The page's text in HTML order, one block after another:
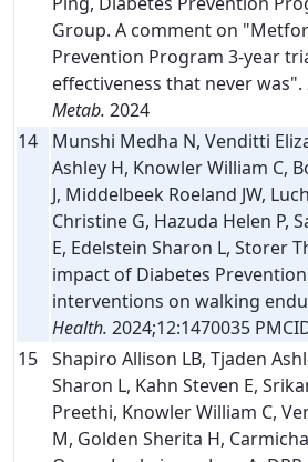
Group. A comment on
Prevention Program 3-year
effectiveness that never was".
Metab. 2024
14
Munshi Medha N, Venditti
Ashley H, Knowler William C,
J, Middelbeek Roeland JW,
Christine G, Hazuda Helen P,
E, Edelstein Sharon L, Storer
impact of Diabetes
interventions on walking
Health. 2024;12:1470035
15 Shapiro Allison LB, Tjaden
Sharon L, Kahn Steven E,
Preethi, Knowler William C,
M, Golden Sherita H,